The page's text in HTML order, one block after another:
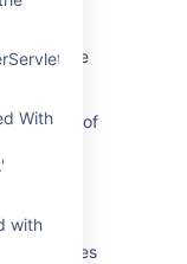
With
with
a file
"500 The
list of
to 500
graph files